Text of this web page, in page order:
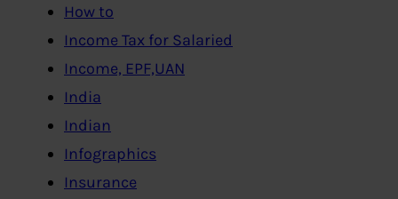
How to
Income Tax for Salaried
Income, EPF,UAN
India
Indian
Infographics
Insurance